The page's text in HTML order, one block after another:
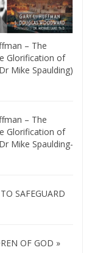
– The
Glorification of
Mike Spaulding)
– The
Glorification of
Mike Spaulding-
SAFEGUARD
OF GOD »